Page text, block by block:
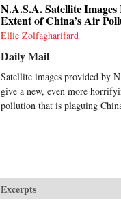
N.A.S.A. Satellite
Extent of China’s Air
Ellie Zolfagharifard
Daily Mail
Satellite images provided by
give a new, even more
pollution that is plaguing
Excerpts